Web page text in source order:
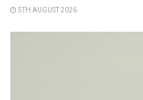
5TH AUGUST 2026